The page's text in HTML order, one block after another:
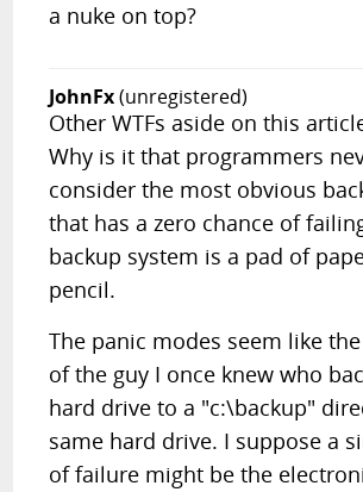
a nuke on top?
JohnFx(unregistered)
Other WTFs aside on this
Why is it that programmers
consider the most obvious
that has a zero chance of
backup system is a pad of
pencil.
The panic modes seem like
of the guy I once knew who
hard drive to a "c:\backup"
same hard drive. I suppose a
of failure might be the